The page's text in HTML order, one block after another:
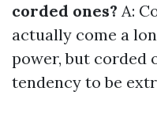
corded ones? A:
actually come a
power, but corded
tendency to be